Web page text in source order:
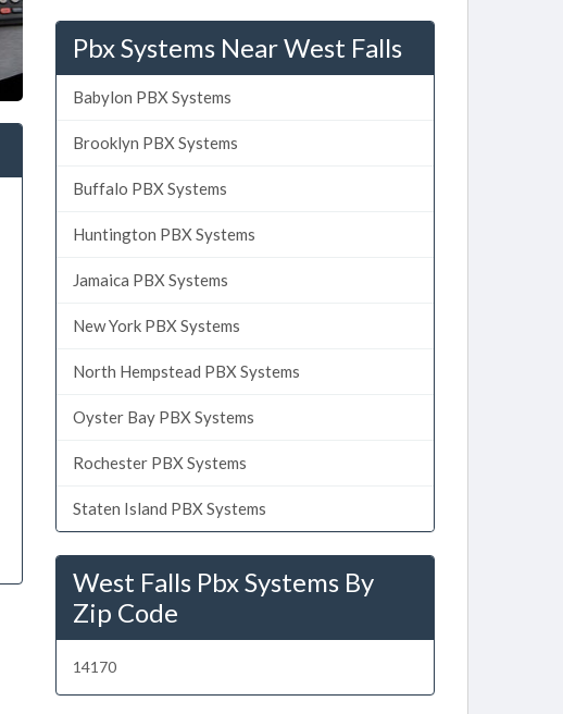
Pbx Systems Near West Falls
Babylon PBX Systems
Brooklyn PBX Systems
Buffalo PBX Systems
Huntington PBX Systems
Jamaica PBX Systems
New York PBX Systems
North Hempstead PBX Systems
Oyster Bay PBX Systems
Rochester PBX Systems
Staten Island PBX Systems
West Falls Pbx Systems By
Zip Code
14170